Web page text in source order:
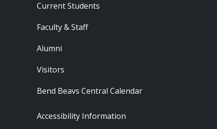
Current Students
Faculty & Staff
Alumni
Visitors
Bend Beavs Central Calendar
Footer - Resources
Accessibility Information